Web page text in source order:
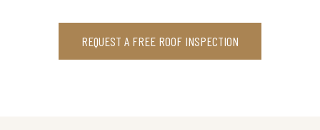
REQUEST A FREE ROOF INSPECTION